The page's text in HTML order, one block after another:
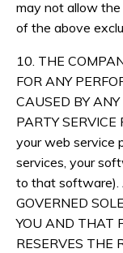
may not allow the
of the above
10. THE
FOR ANY
CAUSED BY
PARTY SERVICE
your web service
services, your
to that software).
GOVERNED
YOU AND THAT
RESERVES THE